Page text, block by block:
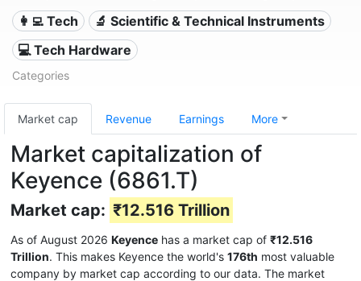
👩‍💻 Tech
🔬 Scientific & Technical Instruments
💻 Tech Hardware
Categories
Market cap Revenue Earnings More
Market capitalization of
Keyence (6861.T)
Market cap: ₹12.516 Trillion
As of August 2026 Keyence has a market cap of ₹12.516
Trillion. This makes Keyence the world's 176th most valuable
company by market cap according to our data. The market